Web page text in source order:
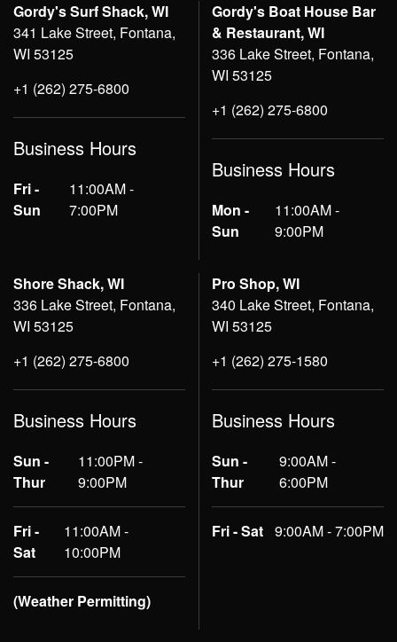
Gordy's Surf Shack, WI
341 Lake Street, Fontana,
WI 53125
+1 (262) 275-6800
Business Hours
Fri -
Sun
11:00AM -
7:00PM
Gordy's Boat House Bar
& Restaurant, WI
336 Lake Street, Fontana,
WI 53125
+1 (262) 275-6800
Business Hours
Mon -
Sun
11:00AM -
9:00PM
Shore Shack, WI
336 Lake Street, Fontana,
WI 53125
+1 (262) 275-6800
Business Hours
Sun -
Thur
11:00PM -
9:00PM
Fri -
Sat
11:00AM -
10:00PM
(Weather Permitting)
Pro Shop, WI
340 Lake Street, Fontana,
WI 53125
+1 (262) 275-1580
Business Hours
Sun -
Thur
9:00AM -
6:00PM
Fri - Sat 9:00AM - 7:00PM